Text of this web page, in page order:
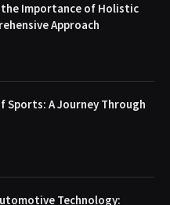
Importance of Holistic
Approach
Sports: A Journey Through
Technology: